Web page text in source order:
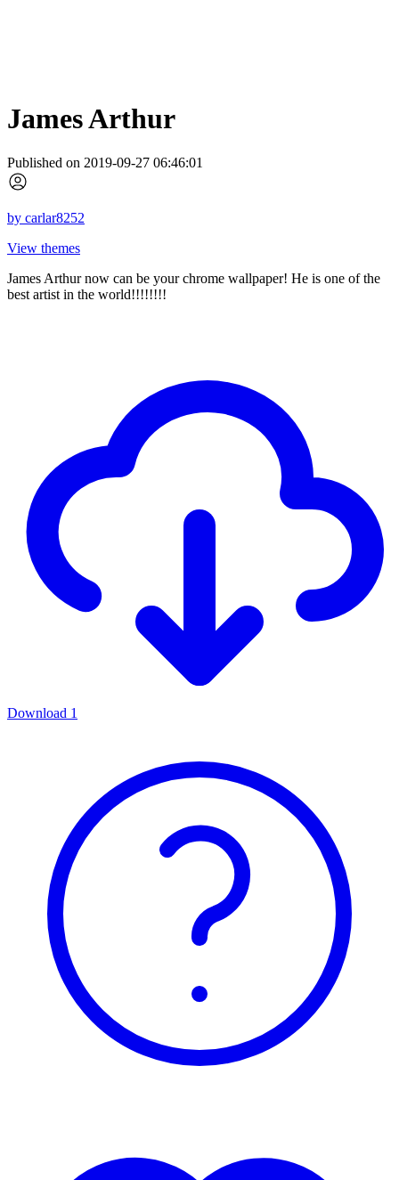
James Arthur
Published on 2019-09-27 06:46:01
by carlar8252
View themes
James Arthur now can be your chrome wallpaper! He is one of the
best artist in the world!!!!!!!!
Download 1